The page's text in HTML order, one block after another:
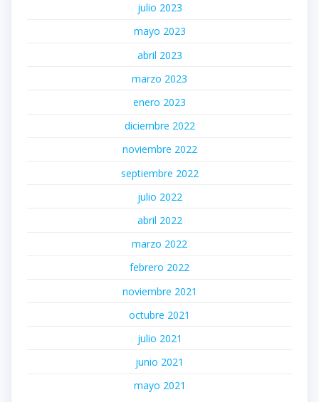
julio 2023
mayo 2023
abril 2023
marzo 2023
enero 2023
diciembre 2022
noviembre 2022
septiembre 2022
julio 2022
abril 2022
marzo 2022
febrero 2022
noviembre 2021
octubre 2021
julio 2021
junio 2021
mayo 2021